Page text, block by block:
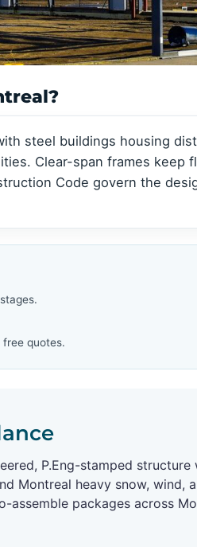
Indoor Storage
View all →
Indoor Storage
View all →
steel buildings housing
Clear-span frames keep
Code govern the
quotes.
P.Eng-stamped
Montreal heavy snow, wind,
packages across